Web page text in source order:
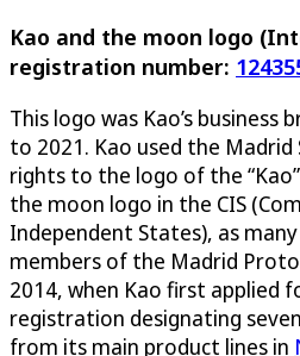
Kao and the moon logo
registration number:
This logo was Kao’s business
to 2021. Kao used the
rights to the logo of the
the moon logo in the CIS
Independent States), as
members of the Madrid
2014, when Kao first applied
registration designating
from its main product lines in